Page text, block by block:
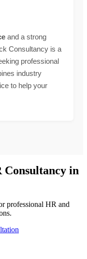
and a strong
Consultancy is a
professional
industry
to help your
in
professional HR and